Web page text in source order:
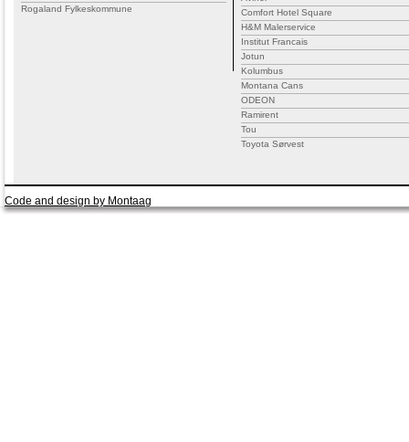
Rogaland Fylkeskommune
Comfort Hotel Square
H&M Malerservice
Institut Francais
Jotun
Kolumbus
Montana Cans
ODEON
Ramirent
Tou
Toyota Sørvest
Code and design by Montaag